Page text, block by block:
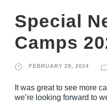
Special
Camps
FEBRUARY 29, 2024
It was great to see more
we’re looking forward to